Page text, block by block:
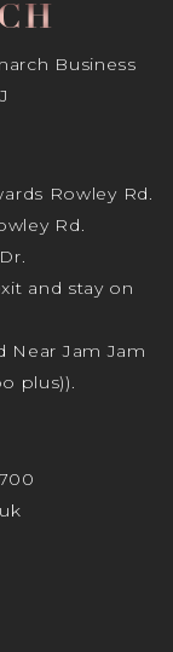
Business
Rowley Rd.
Rd.
and stay on
Near Jam Jam
plus)).